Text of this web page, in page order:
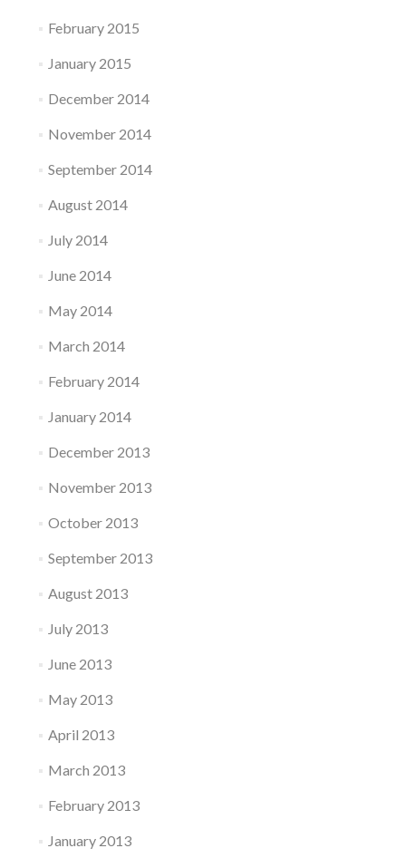
February 2015
January 2015
December 2014
November 2014
September 2014
August 2014
July 2014
June 2014
May 2014
March 2014
February 2014
January 2014
December 2013
November 2013
October 2013
September 2013
August 2013
July 2013
June 2013
May 2013
April 2013
March 2013
February 2013
January 2013